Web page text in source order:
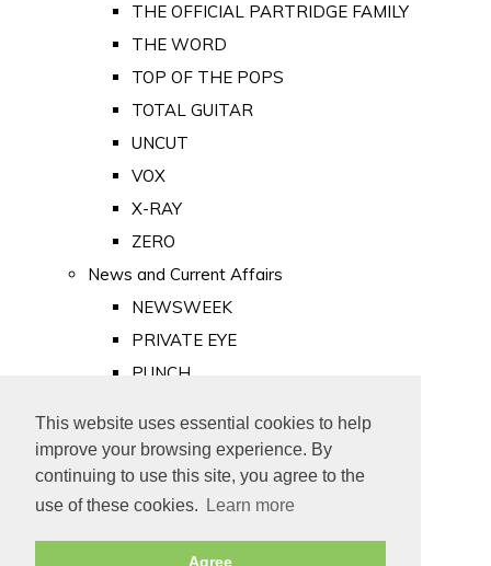
This website uses essential cookies to help
improve your browsing experience. By
continuing to use this site, you agree to the
use of these cookies.
Learn more
Agree
THE OFFICIAL PARTRIDGE FAMILY
THE WORD
TOP OF THE POPS
TOTAL GUITAR
UNCUT
VOX
X-RAY
ZERO
News and Current Affairs
NEWSWEEK
PRIVATE EYE
PUNCH
Old Newspapers
Royalty
MAJESTY
ROYAL LIFE